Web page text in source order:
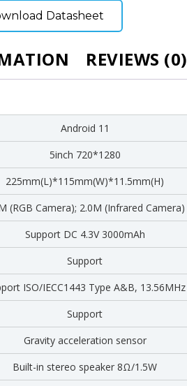
Datasheet
REVIEWS (0)
Android 11
5inch 720*1280
225mm(L)*115mm(W)*11.5mm(H)
(RGB Camera); 2.0M (Infrared Camera)
Support DC 4.3V 3000mAh
Support
ISO/IECC1443 Type A&B, 13.56MHz
Support
Gravity acceleration sensor
Built-in stereo speaker 8Ω/1.5W